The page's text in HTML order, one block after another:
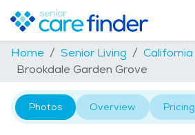
Home Senior Living California
Brookdale Garden Grove
Photos Overview Pricing